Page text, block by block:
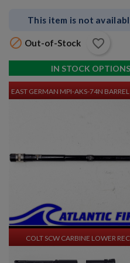
This item is not
 Out-of-Stock favorite_border
IN STOCK
EAST GERMAN MPI-AKS-74N
$1,270.94
COLT SCW CARBINE LOWER